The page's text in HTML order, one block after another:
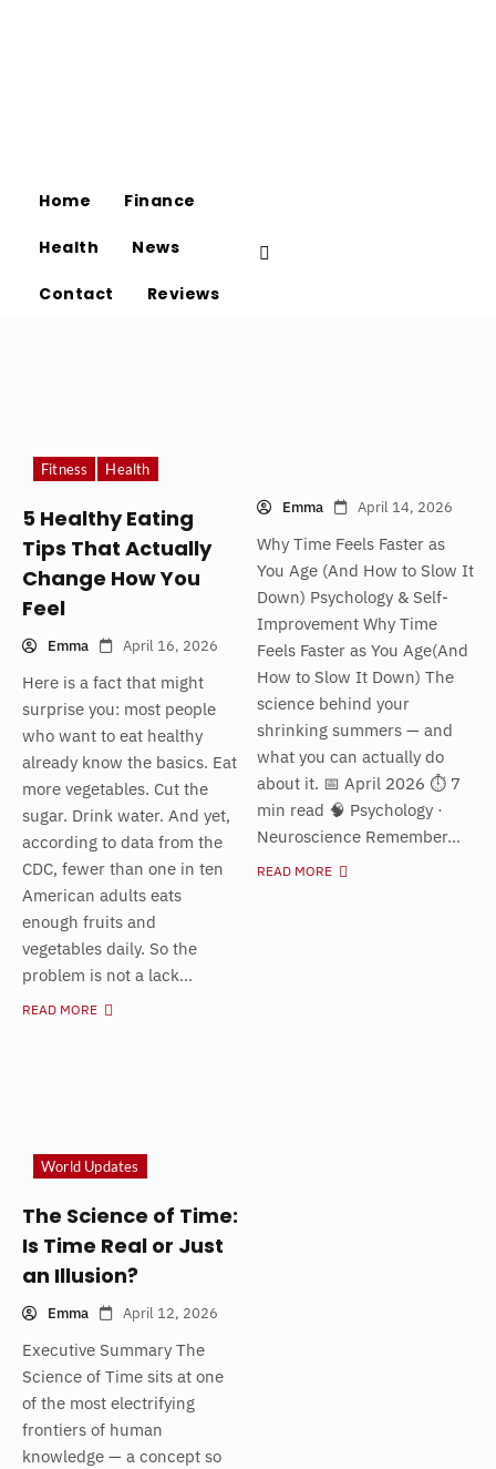
Home Finance
Health News
Contact Reviews
Fitness Health
5 Healthy Eating
Tips That Actually
Change How You
Feel
Emma April 16, 2026
Here is a fact that might
surprise you: most people
who want to eat healthy
already know the basics. Eat
more vegetables. Cut the
sugar. Drink water. And yet,
according to data from the
CDC, fewer than one in ten
American adults eats
enough fruits and
vegetables daily. So the
problem is not a lack...
READ MORE
Emma April 14, 2026
Why Time Feels Faster as
You Age (And How to Slow It
Down) Psychology & Self-
Improvement Why Time
Feels Faster as You Age(And
How to Slow It Down) The
science behind your
shrinking summers — and
what you can actually do
about it. 📅 April 2026 ⏱ 7
min read 🧠 Psychology ·
Neuroscience Remember...
READ MORE
World Updates
The Science of Time:
Is Time Real or Just
an Illusion?
Emma April 12, 2026
Executive Summary The
Science of Time sits at one
of the most electrifying
frontiers of human
knowledge — a concept so